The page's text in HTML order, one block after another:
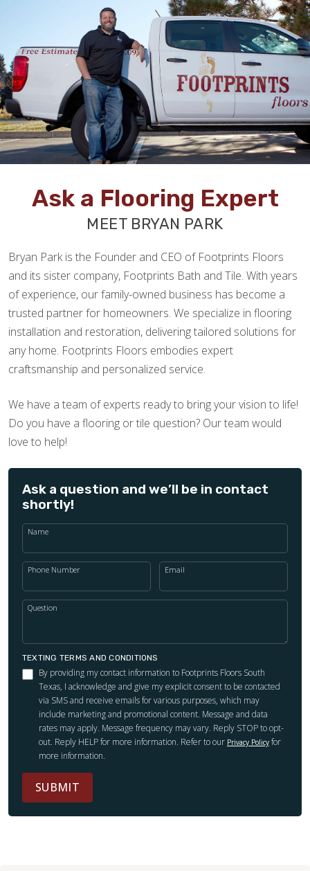
Ask a Flooring Expert
MEET BRYAN PARK
Bryan Park is the Founder and CEO of Footprints Floors
and its sister company, Footprints Bath and Tile. With years
of experience, our family-owned business has become a
trusted partner for homeowners. We specialize in flooring
installation and restoration, delivering tailored solutions for
any home. Footprints Floors embodies expert
craftsmanship and personalized service.
We have a team of experts ready to bring your vision to life!
Do you have a flooring or tile question? Our team would
love to help!
Ask a question and we’ll be in contact
shortly!
Name
Phone Number Email
Question
TEXTING TERMS AND CONDITIONS
By providing my contact information to Footprints Floors South
Texas, I acknowledge and give my explicit consent to be contacted
via SMS and receive emails for various purposes, which may
include marketing and promotional content. Message and data
rates may apply. Message frequency may vary. Reply STOP to opt-
out. Reply HELP for more information. Refer to our Privacy Policy for
more information.
SUBMIT